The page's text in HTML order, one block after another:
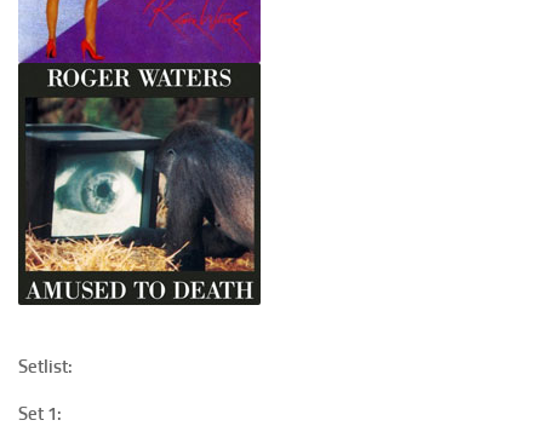
Setlist:
Set 1: